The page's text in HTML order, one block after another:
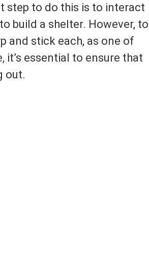
step to do this is to interact
build a shelter. However, to
and stick each, as one of
essential to ensure that
out.